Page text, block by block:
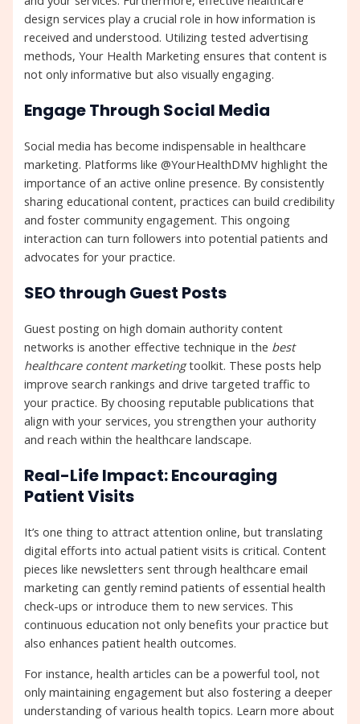
design services play a crucial role in how information is
received and understood. Utilizing tested advertising
methods, Your Health Marketing ensures that content is
not only informative but also visually engaging.
Engage Through Social Media
Social media has become indispensable in healthcare
marketing. Platforms like @YourHealthDMV highlight the
importance of an active online presence. By consistently
sharing educational content, practices can build credibility
and foster community engagement. This ongoing
interaction can turn followers into potential patients and
advocates for your practice.
SEO through Guest Posts
Guest posting on high domain authority content
networks is another effective technique in the best
healthcare content marketingtoolkit. These posts help
improve search rankings and drive targeted traffic to
your practice. By choosing reputable publications that
align with your services, you strengthen your authority
and reach within the healthcare landscape.
Real-Life Impact: Encouraging
Patient Visits
It’s one thing to attract attention online, but translating
digital efforts into actual patient visits is critical. Content
pieces like newsletters sent through healthcare email
marketing can gently remind patients of essential health
check-ups or introduce them to new services. This
continuous education not only benefits your practice but
also enhances patient health outcomes.
For instance, health articles can be a powerful tool, not
only maintaining engagement but also fostering a deeper
understanding of various health topics. Learn more about